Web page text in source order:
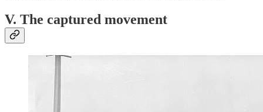
V. The captured movement